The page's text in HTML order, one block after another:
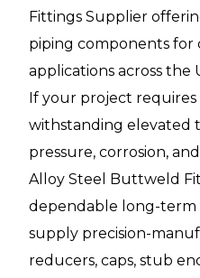
Fittings Supplier
piping components for
applications across the
If your project
withstanding elevated
pressure, corrosion,
Alloy Steel Buttweld
dependable long-term
supply precision-
reducers, caps, stub